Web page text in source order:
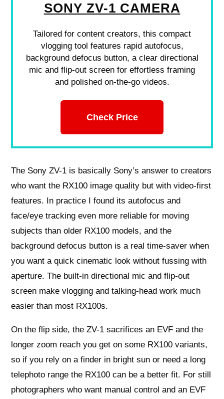
SONY ZV-1 CAMERA
Tailored for content creators, this compact
vlogging tool features rapid autofocus,
background defocus button, a clear directional
mic and flip-out screen for effortless framing
and polished on-the-go videos.
Check Price
The Sony ZV-1 is basically Sony’s answer to creators
who want the RX100 image quality but with video-first
features. In practice I found its autofocus and
face/eye tracking even more reliable for moving
subjects than older RX100 models, and the
background defocus button is a real time-saver when
you want a quick cinematic look without fussing with
aperture. The built-in directional mic and flip-out
screen make vlogging and talking-head work much
easier than most RX100s.
On the flip side, the ZV-1 sacrifices an EVF and the
longer zoom reach you get on some RX100 variants,
so if you rely on a finder in bright sun or need a long
telephoto range the RX100 can be a better fit. For still
photographers who want manual control and an EVF